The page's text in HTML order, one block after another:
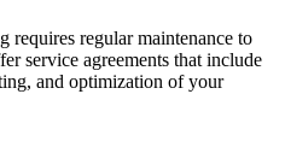
regular maintenance to
service agreements that include
and optimization of your